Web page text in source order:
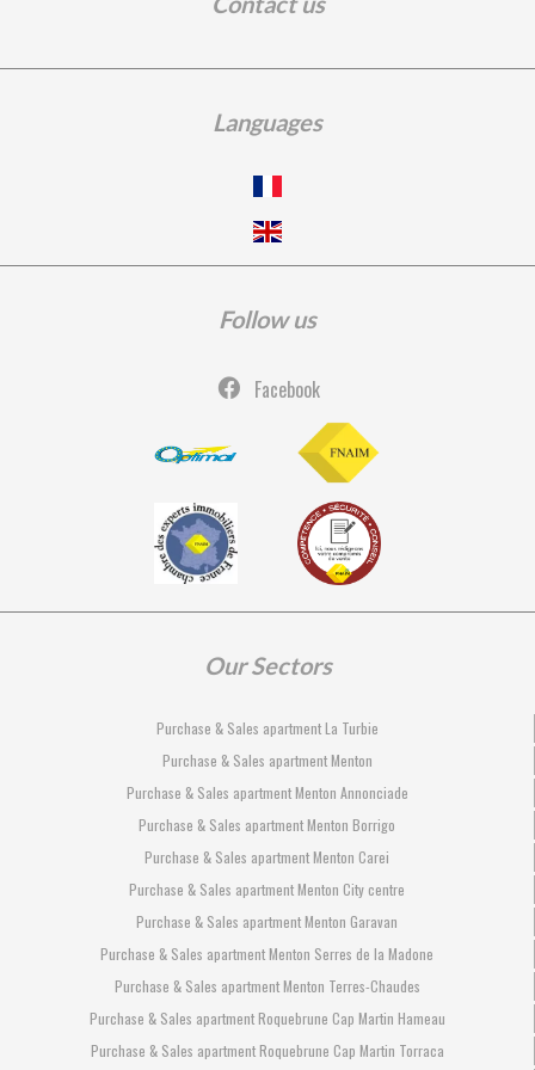
Languages
Follow us
Facebook
Our Sectors
Purchase & Sales apartment La Turbie
Purchase & Sales apartment Menton
Purchase & Sales apartment Menton Annonciade
Purchase & Sales apartment Menton Borrigo
Purchase & Sales apartment Menton Carei
Purchase & Sales apartment Menton City centre
Purchase & Sales apartment Menton Garavan
Purchase & Sales apartment Menton Serres de la Madone
Purchase & Sales apartment Menton Terres-Chaudes
Purchase & Sales apartment Roquebrune Cap Martin Hameau
Purchase & Sales apartment Roquebrune Cap Martin Torraca